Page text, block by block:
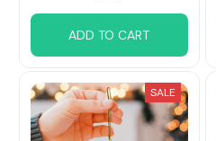
ADD TO CART
SALE